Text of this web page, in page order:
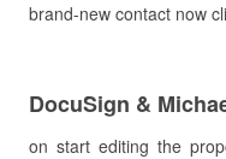
brand-new contact now
DocuSign &
on start editing the